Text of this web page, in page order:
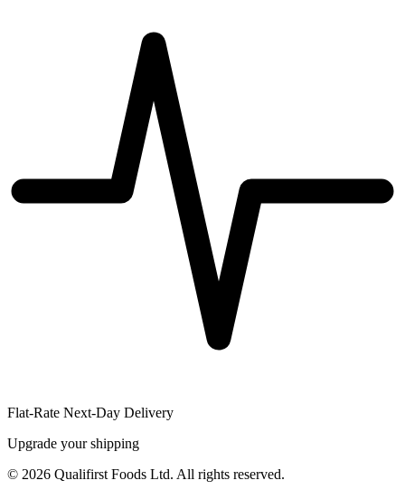
Flat-Rate Next-Day Delivery
Upgrade your shipping
© 2026 Qualifirst Foods Ltd. All rights reserved.